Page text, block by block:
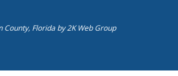
County, Florida by2K Web Group